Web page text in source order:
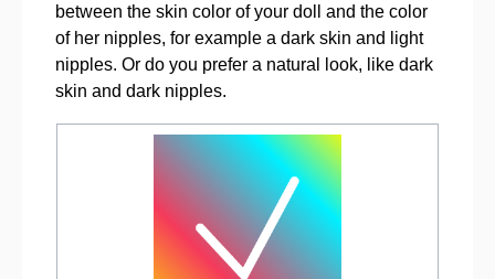
between the skin color of your doll and the color
of her nipples, for example a dark skin and light
nipples. Or do you prefer a natural look, like dark
skin and dark nipples.